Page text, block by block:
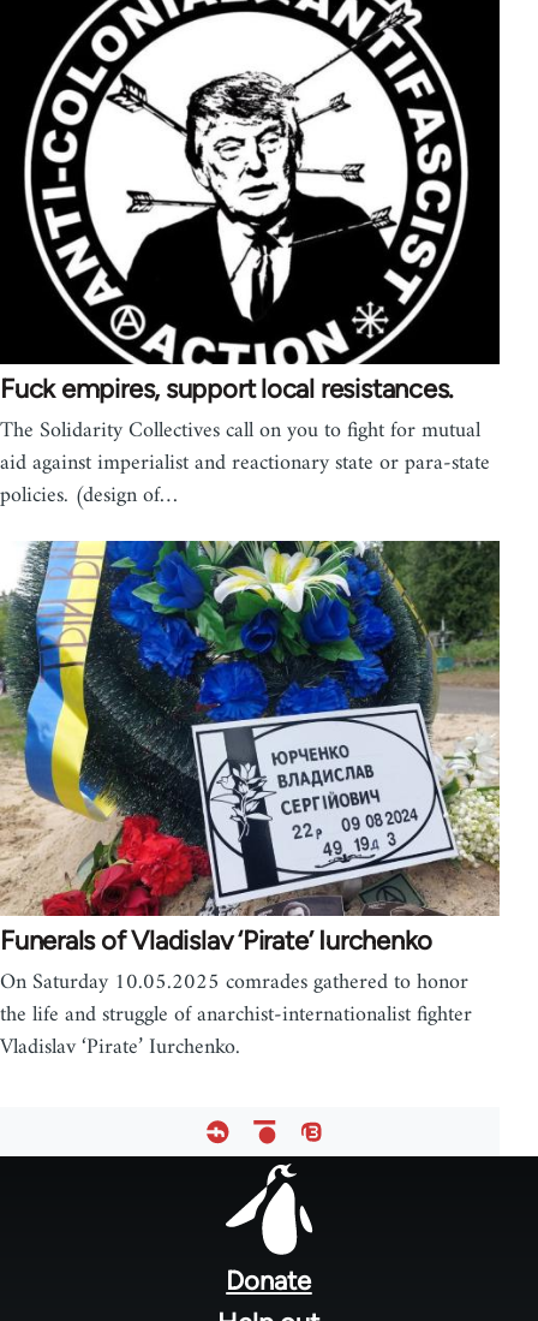
Fuck empires, support local resistances.
The Solidarity Collectives call on you to fight for mutual
aid against imperialist and reactionary state or para-state
policies. (design of…
Funerals of Vladislav ‘Pirate’ Iurchenko
On Saturday 10.05.2025 comrades gathered to honor
the life and struggle of anarchist-internationalist fighter
Vladislav ‘Pirate’ Iurchenko.
Donate